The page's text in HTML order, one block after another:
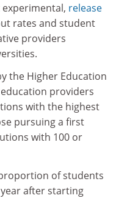
release
rates and student
providers
the Higher Education
providers
with the highest
pursuing a first
with 100 or
of students
after starting